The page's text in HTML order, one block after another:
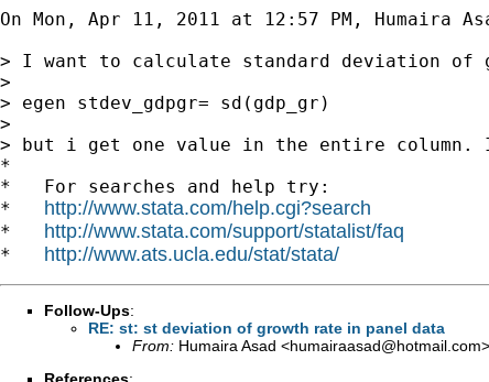
On Mon, Apr 11, 2011 at 12:57 PM, Humaira
> I want to calculate standard deviation of
>
> egen stdev_gdpgr= sd(gdp_gr)
>
> but i get one value in the entire column.
*
*   For searches and help try:
* http://www.stata.com/help.cgi?search
* http://www.stata.com/support/statalist/faq
* http://www.ats.ucla.edu/stat/stata/
Follow-Ups:
RE: st: st deviation of growth rate in panel data
From: Humaira Asad <humairaasad@hotmail.com>
References: